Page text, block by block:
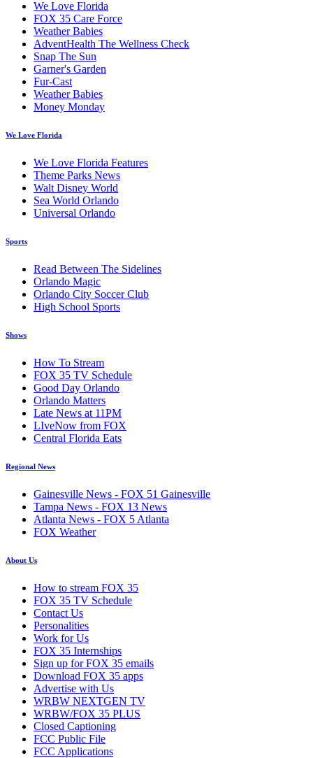
We Love Florida
FOX 35 Care Force
Weather Babies
AdventHealth The Wellness Check
Snap The Sun
Garner's Garden
Fur-Cast
Weather Babies
Money Monday
We Love Florida
We Love Florida Features
Theme Parks News
Walt Disney World
Sea World Orlando
Universal Orlando
Sports
Read Between The Sidelines
Orlando Magic
Orlando City Soccer Club
High School Sports
Shows
How To Stream
FOX 35 TV Schedule
Good Day Orlando
Orlando Matters
Late News at 11PM
LIveNow from FOX
Central Florida Eats
Regional News
Gainesville News - FOX 51 Gainesville
Tampa News - FOX 13 News
Atlanta News - FOX 5 Atlanta
FOX Weather
About Us
How to stream FOX 35
FOX 35 TV Schedule
Contact Us
Personalities
Work for Us
FOX 35 Internships
Sign up for FOX 35 emails
Download FOX 35 apps
Advertise with Us
WRBW NEXTGEN TV
WRBW/FOX 35 PLUS
Closed Captioning
FCC Public File
FCC Applications